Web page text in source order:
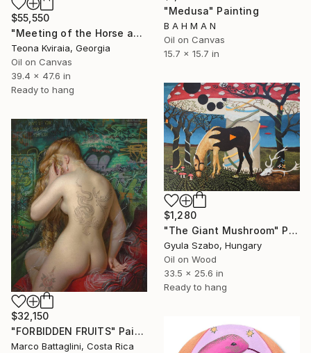
$55,550
"Meeting of the Horse and the Snake" Painting
Teona Kviraia, Georgia
Oil on Canvas
39.4 x 47.6 in
Ready to hang
"Medusa" Painting
B A H M A N
Oil on Canvas
15.7 x 15.7 in
$1,280
"The Giant Mushroom" Painting
Gyula Szabo, Hungary
Oil on Wood
33.5 x 25.6 in
Ready to hang
$32,150
"FORBIDDEN FRUITS" Painting
Marco Battaglini, Costa Rica